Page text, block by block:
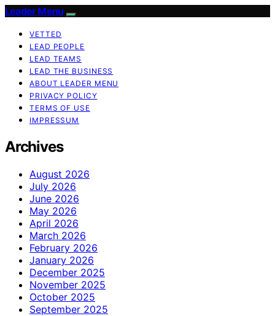
Leader Menu
VETTED
LEAD PEOPLE
LEAD TEAMS
LEAD THE BUSINESS
ABOUT LEADER MENU
PRIVACY POLICY
TERMS OF USE
IMPRESSUM
Archives
August 2026
July 2026
June 2026
May 2026
April 2026
March 2026
February 2026
January 2026
December 2025
November 2025
October 2025
September 2025